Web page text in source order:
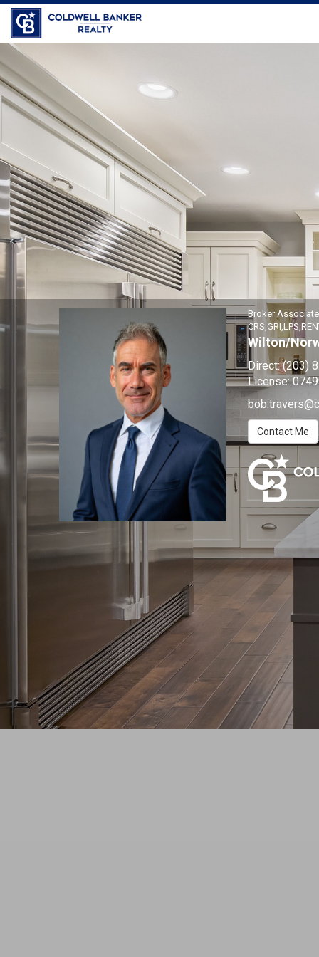
Bob
Travers,
Broker
Associate
Broker Associate
Wilton/
Direct:(203)
License:
Contact Me